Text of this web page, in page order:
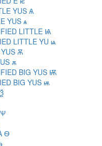
YUS Ѧ
YUS ѧ
LITTLE Ѩ
LITTLE YU ѩ
YUS Ѫ
ѫ
BIG YUS Ѭ
BIG YUS ѭ
Ѳ